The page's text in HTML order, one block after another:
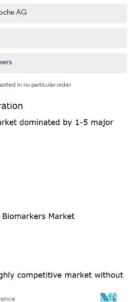
AG
in no particular order